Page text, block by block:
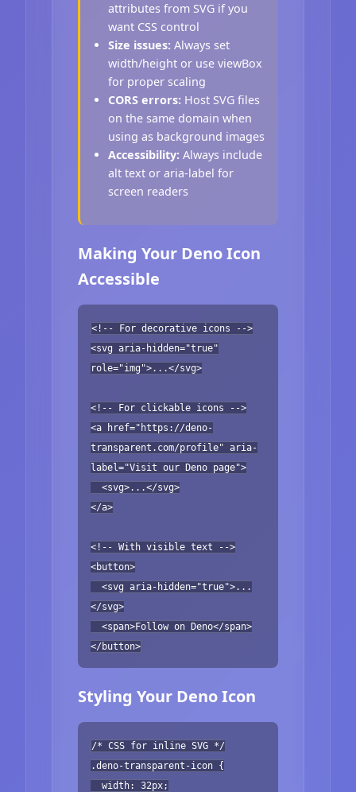
attributes from SVG if you
want CSS control
Size issues: Always set
width/height or use viewBox
for proper scaling
CORS errors: Host SVG files
on the same domain when
using as background images
Accessibility: Always include
alt text or aria-label for
screen readers
Making Your Deno Icon
Accessible
<!-- For decorative icons -->
<svg aria-hidden="true"
role="img">...</svg>
<!-- For clickable icons -->
<a href="https://deno-
transparent.com/profile" aria-
label="Visit our Deno page">
<svg>...</svg>
</a>
<!-- With visible text -->
<button>
<svg aria-hidden="true">...
</svg>
<span>Follow on Deno</span>
</button>
Styling Your Deno Icon
/* CSS for inline SVG */
.deno-transparent-icon {
width: 32px;